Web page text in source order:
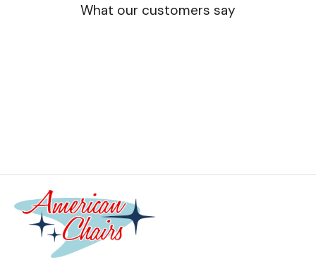
What our customers say